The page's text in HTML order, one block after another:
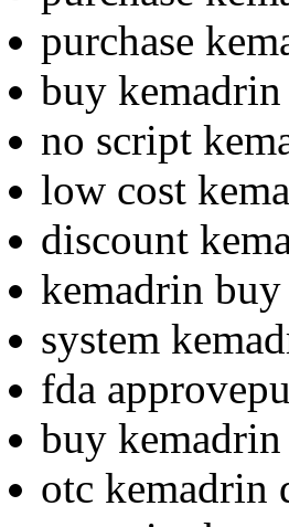
purchase
buy
no script
low cost
discount
kemadrin
system
fda
buy
otc kemadrin